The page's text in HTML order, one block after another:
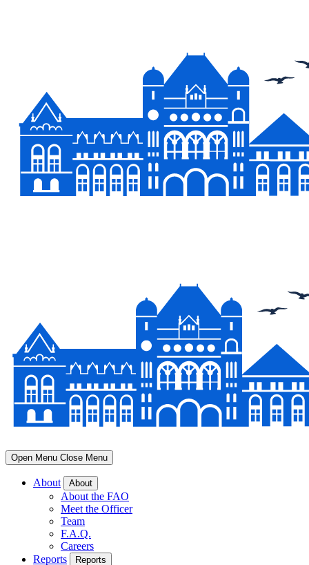
Open Menu Close Menu
About About
About the FAO
Meet the Officer
Team
F.A.Q.
Careers
Reports
Reports